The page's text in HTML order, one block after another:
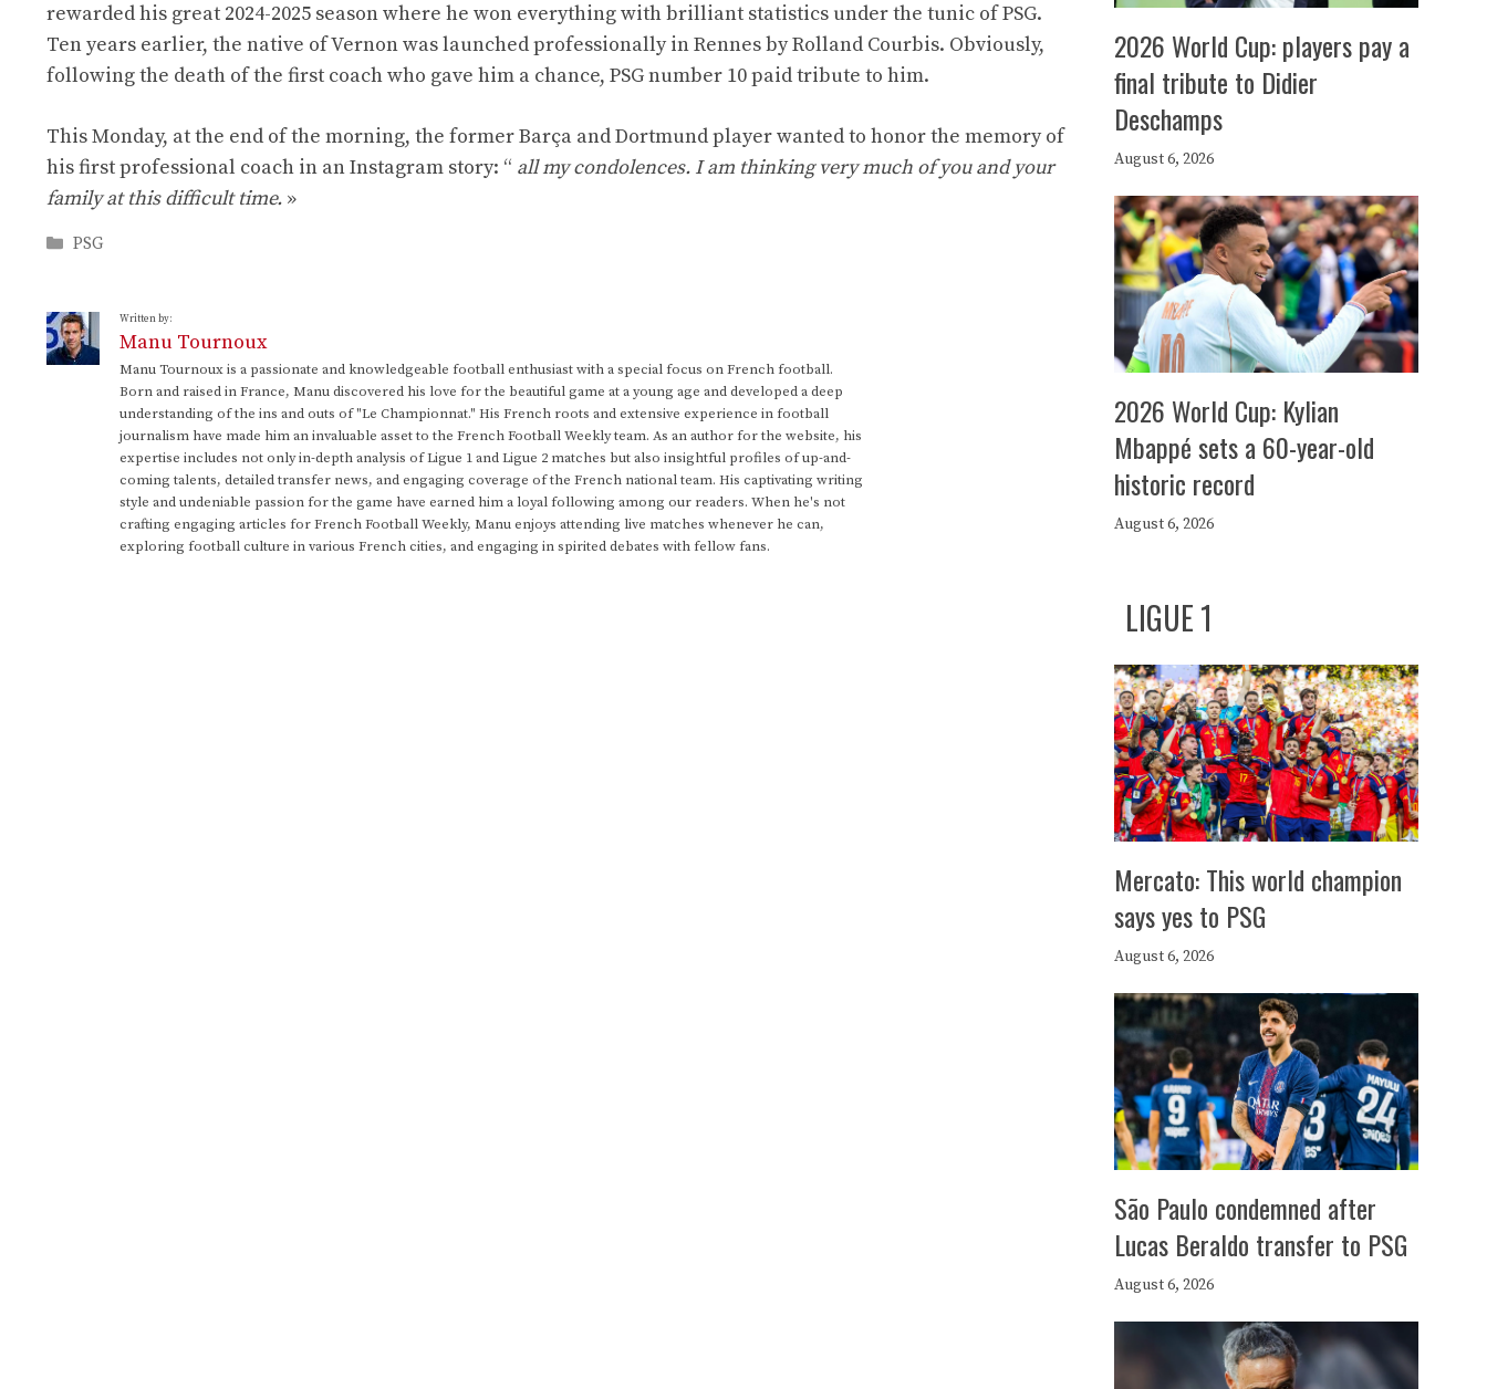
rewarded his great 2024-2025 season where he won everything with brilliant statistics under the tunic of PSG.
Ten years earlier, the native of Vernon was launched professionally in Rennes by Rolland Courbis. Obviously,
following the death of the first coach who gave him a chance, PSG number 10 paid tribute to him.
This Monday, at the end of the morning, the former Barça and Dortmund player wanted to honor the memory of
his first professional coach in an Instagram story: “ all my condolences. I am thinking very much of you and your
family at this difficult time. »
Categories
PSG
Written by:
Manu Tournoux
Manu Tournoux is a passionate and knowledgeable football enthusiast with a special focus on French football.
Born and raised in France, Manu discovered his love for the beautiful game at a young age and developed a deep
understanding of the ins and outs of "Le Championnat." His French roots and extensive experience in football
journalism have made him an invaluable asset to the French Football Weekly team. As an author for the website, his
expertise includes not only in-depth analysis of Ligue 1 and Ligue 2 matches but also insightful profiles of up-and-
coming talents, detailed transfer news, and engaging coverage of the French national team. His captivating writing
style and undeniable passion for the game have earned him a loyal following among our readers. When he's not
crafting engaging articles for French Football Weekly, Manu enjoys attending live matches whenever he can,
exploring football culture in various French cities, and engaging in spirited debates with fellow fans.
2026 World Cup: players pay a
final tribute to Didier
Deschamps
August 6, 2026
2026 World Cup: Kylian
Mbappé sets a 60-year-old
historic record
August 6, 2026
LIGUE 1
Mercato: This world champion
says yes to PSG
August 6, 2026
São Paulo condemned after
Lucas Beraldo transfer to PSG
August 6, 2026